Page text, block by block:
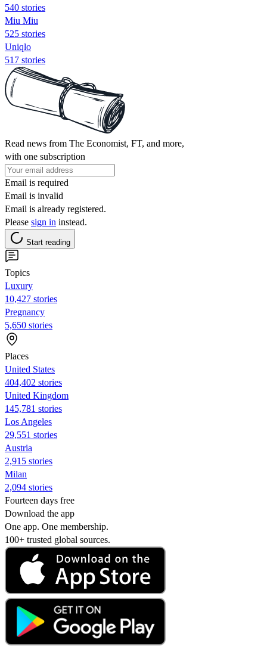
540 stories
Miu Miu
525 stories
Uniqlo
517 stories
Read news from The Economist, FT, and more,
with one subscription
Email is required
Email is invalid
Email is already registered.
Please sign in instead.
Start reading
Topics
Luxury
10,427 stories
Pregnancy
5,650 stories
Places
United States
404,402 stories
United Kingdom
145,781 stories
Los Angeles
29,551 stories
Austria
2,915 stories
Milan
2,094 stories
Fourteen days free
Download the app
One app. One membership.
100+ trusted global sources.